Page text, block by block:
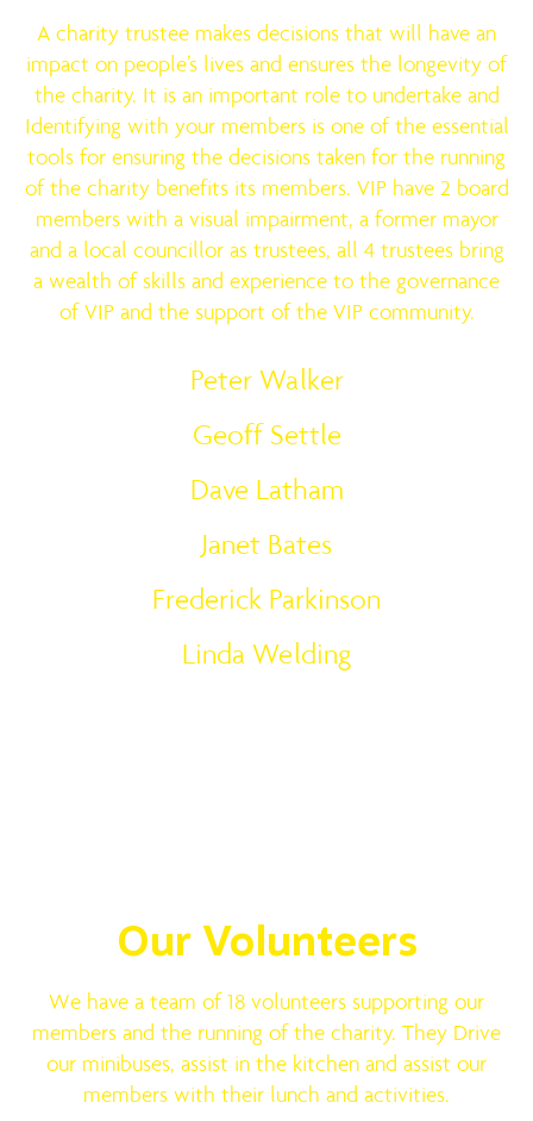
A charity trustee makes decisions that will have an
impact on people’s lives and ensures the longevity of
the charity. It is an important role to undertake and
Identifying with your members is one of the essential
tools for ensuring the decisions taken for the running
of the charity benefits its members. VIP have 2 board
members with a visual impairment, a former mayor
and a local councillor as trustees, all 4 trustees bring
a wealth of skills and experience to the governance
of VIP and the support of the VIP community.
Peter Walker
Geoff Settle
Dave Latham
Janet Bates
Frederick Parkinson
Linda Welding
Our Volunteers
We have a team of 18 volunteers supporting our
members and the running of the charity. They Drive
our minibuses, assist in the kitchen and assist our
members with their lunch and activities.